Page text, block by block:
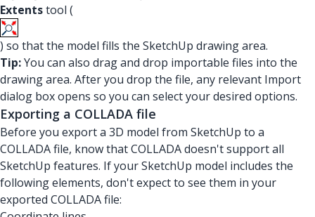
Extentstool (
) so that the model fills the SketchUp drawing area.
Tip:You can also drag and drop importable files into the
drawing area. After you drop the file, any relevant Import
dialog box opens so you can select your desired options.
Exporting a COLLADA file
Before you export a 3D model from SketchUp to a
COLLADA file, know that COLLADA doesn't support all
SketchUp features. If your SketchUp model includes the
following elements, don't expect to see them in your
exported COLLADA file: